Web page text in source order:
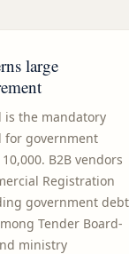
large
is the mandatory
for government
B2B vendors
Registration
government debt
Tender Board-
ministry